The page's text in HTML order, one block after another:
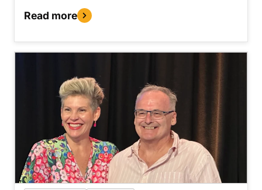
Read more